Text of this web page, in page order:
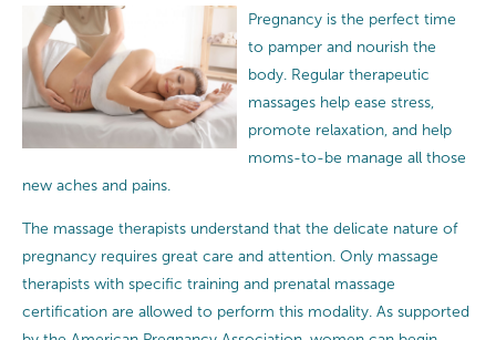
Pregnancy is the perfect time
to pamper and nourish the
body. Regular therapeutic
massages help ease stress,
promote relaxation, and help
moms-to-be manage all those
new aches and pains.
The massage therapists understand that the delicate nature of
pregnancy requires great care and attention. Only massage
therapists with specific training and prenatal massage
certification are allowed to perform this modality. As supported